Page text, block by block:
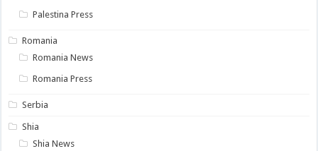
Palestina Press
Romania
Romania News
Romania Press
Serbia
Shia
Shia News